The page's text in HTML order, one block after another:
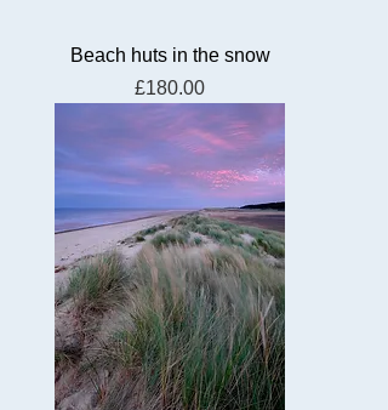
Beach huts in the snow
Price
£180.00